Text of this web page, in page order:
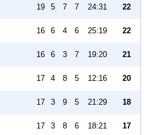
19 5 7 7 24:31 22
16 6 4 6 25:19 22
16 6 3 7 19:20 21
17 4 8 5 12:16 20
17 3 9 5 21:29 18
17 3 8 6 18:21 17